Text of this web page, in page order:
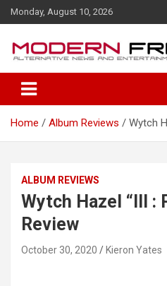
k
t
Monday, August 10, 2026
Home Album Reviews Wytch
ALBUM REVIEWS
Wytch Hazel “III :
Review
October 30, 2020 Kieron Yates